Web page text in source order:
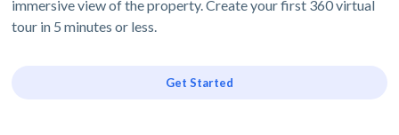
immersive view of the property. Create your first 360 virtual
tour in 5 minutes or less.
Get Started